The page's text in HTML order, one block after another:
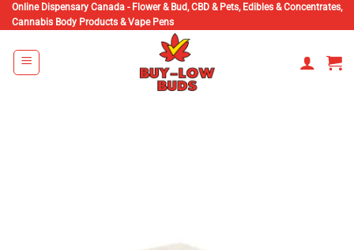
Skip
to
content
Online Dispensary Canada - Flower & Bud, CBD & Pets, Edibles & Concentrates,
Cannabis Body Products & Vape Pens